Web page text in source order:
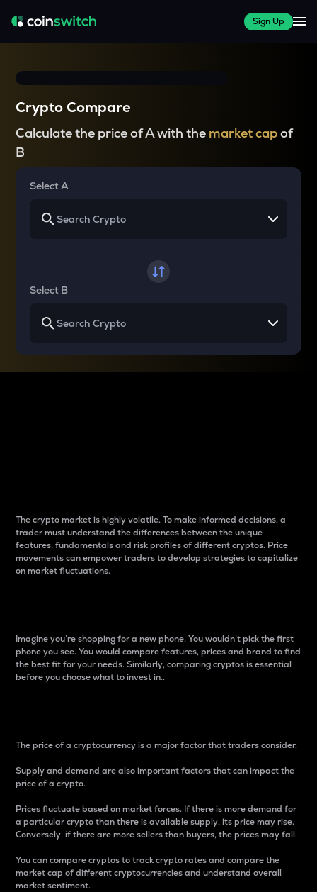
Sign Up
Crypto Compare
Calculate the price of A with the market capof
B
Select A
Select B
The crypto market is highly volatile. To make informed decisions, a
trader must understand the differences between the unique
features, fundamentals and risk profiles of different cryptos. Price
movements can empower traders to develop strategies to capitalize
on market fluctuations.
Imagine you’re shopping for a new phone. You wouldn’t pick the first
phone you see. You would compare features, prices and brand to find
the best fit for your needs. Similarly, comparing cryptos is essential
before you choose what to invest in..
The price of a cryptocurrency is a major factor that traders consider.
Supply and demand are also important factors that can impact the
price of a crypto.
Prices fluctuate based on market forces. If there is more demand for
a particular crypto than there is available supply, its price may rise.
Conversely, if there are more sellers than buyers, the prices may fall.
You can compare cryptos to track crypto rates and compare the
market cap of different cryptocurrencies and understand overall
market sentiment.